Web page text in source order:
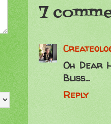
7
Oh Dear
Bliss...
Reply